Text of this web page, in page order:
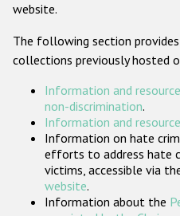
website.
The following section
collections previously hosted
Information and
non-discrimination.
Information and
Information on hate
efforts to address hate
victims, accessible via
website.
Information about the